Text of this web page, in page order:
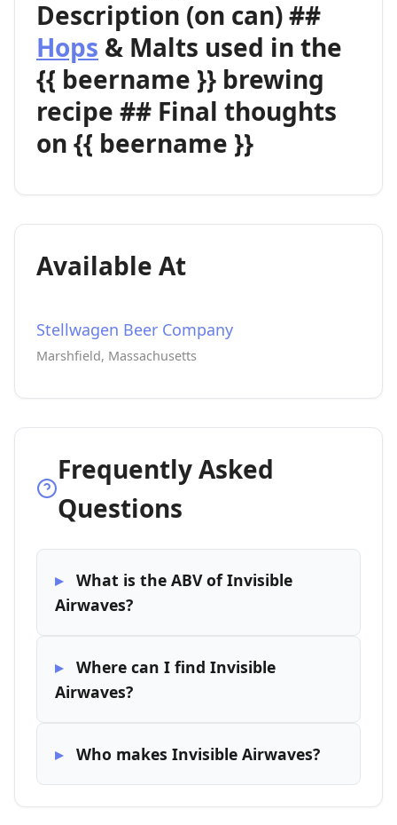
Description (on can) ##
Hops & Malts used in the
{{ beername }} brewing
recipe ## Final thoughts
on {{ beername }}
Available At
Stellwagen Beer Company
Marshfield, Massachusetts
Frequently Asked
Questions
What is the ABV of Invisible
Airwaves?
Where can I find Invisible
Airwaves?
Who makes Invisible Airwaves?